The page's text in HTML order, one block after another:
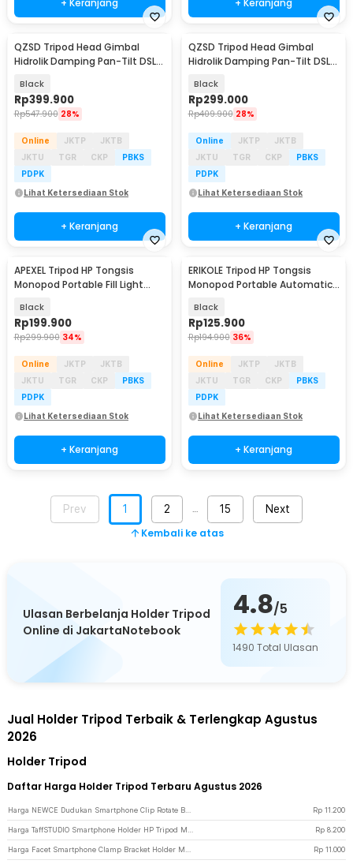
QZSD Tripod Head Gimbal
Hidrolik Damping Pan-Tilt DSLR
Black
Rp399.900
Rp547.900 28%
Online JKTP
JKTB
JKTU
TGR CKP
PBKS
PDPK
Lihat Ketersediaan Stok
+ Keranjang
QZSD Tripod Head Gimbal
Hidrolik Damping Pan-Tilt DSLR
Black
Rp299.000
Rp409.900 28%
Online JKTP
JKTB
JKTU
TGR CKP
PBKS
PDPK
Lihat Ketersediaan Stok
+ Keranjang
APEXEL Tripod HP Tongsis
Monopod Portable Fill Light
Black
Rp199.900
Rp299.900 34%
Online JKTP
JKTB
JKTU
TGR CKP
PBKS
PDPK
Lihat Ketersediaan Stok
+ Keranjang
ERIKOLE Tripod HP Tongsis
Monopod Portable Automatic
Black
Rp125.900
Rp194.900 36%
Online JKTP
JKTB
JKTU
TGR CKP
PBKS
PDPK
Lihat Ketersediaan Stok
+ Keranjang
Prev 1 2 15 Next
Kembali ke atas
Ulasan Berbelanja Holder Tripod
Online di JakartaNotebook
4.8/5
1490 Total Ulasan
Jual Holder Tripod Terbaik & Terlengkap Agustus
2026
Holder Tripod
Daftar Harga Holder Tripod Terbaru Agustus 2026
Rp 11.200
Rp 8.200
Rp 11.000